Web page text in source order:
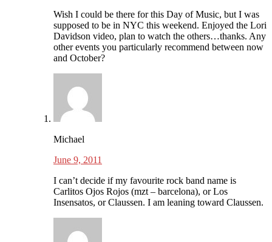
Wish I could be there for this Day of Music, but I was
supposed to be in NYC this weekend. Enjoyed the Lori
Davidson video, plan to watch the others…thanks. Any
other events you particularly recommend between now
and October?
Michael
June 9, 2011
I can’t decide if my favourite rock band name is
Carlitos Ojos Rojos (mzt – barcelona), or Los
Insensatos, or Claussen. I am leaning toward Claussen.